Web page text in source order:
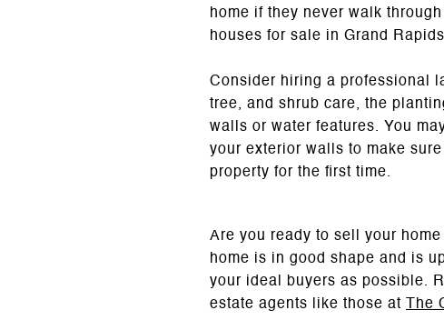
home if they never walk
houses for sale in Grand
Consider hiring a professional
tree, and shrub care, the
walls or water features. You
your exterior walls to make
property for the first time.
Are you ready to sell your
home is in good shape and is
your ideal buyers as possible.
estate agents like those at
The